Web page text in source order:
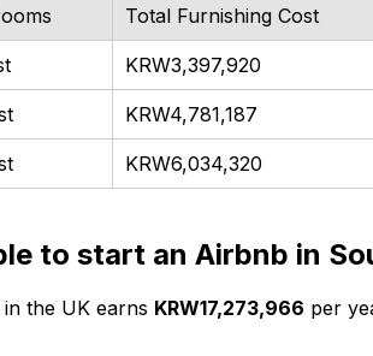
Total Furnishing Cost
KRW3,397,920
KRW4,781,187
KRW6,034,320
to start an Airbnb in
the UK earns KRW17,273,966 per